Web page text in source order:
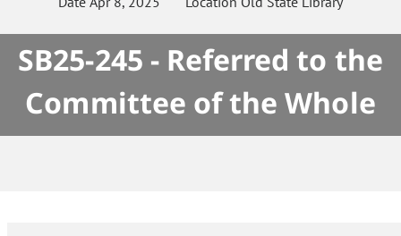
SB25-245 - Referred to the
Committee of the Whole